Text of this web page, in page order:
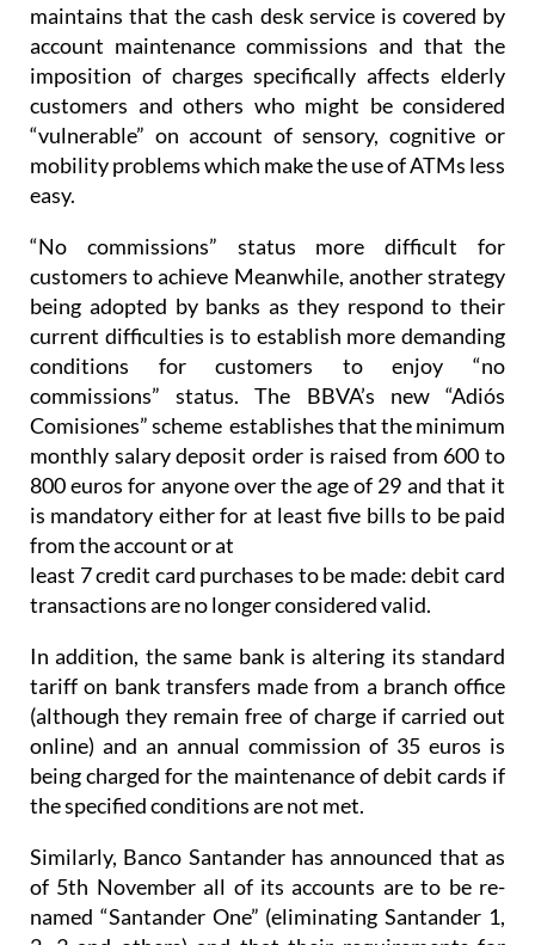
maintains that the cash desk service is covered by
account maintenance commissions and that the
imposition of charges specifically affects elderly
customers and others who might be considered
“vulnerable” on account of sensory, cognitive or
mobility problems which make the use of ATMs less
easy.
“No commissions” status more difficult for
customers to achieve Meanwhile, another strategy
being adopted by banks as they respond to their
current difficulties is to establish more demanding
conditions for customers to enjoy “no
commissions” status. The BBVA’s new “Adiós
Comisiones” scheme establishes that the minimum
monthly salary deposit order is raised from 600 to
800 euros for anyone over the age of 29 and that it
is mandatory either for at least five bills to be paid
from the account or at
least 7 credit card purchases to be made: debit card
transactions are no longer considered valid.
In addition, the same bank is altering its standard
tariff on bank transfers made from a branch office
(although they remain free of charge if carried out
online) and an annual commission of 35 euros is
being charged for the maintenance of debit cards if
the specified conditions are not met.
Similarly, Banco Santander has announced that as
of 5th November all of its accounts are to be re-
named “Santander One” (eliminating Santander 1,